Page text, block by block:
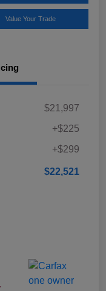
Value Your Trade
$21,997
+$225
+$299
$22,521